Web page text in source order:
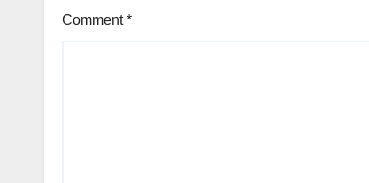
Comment*